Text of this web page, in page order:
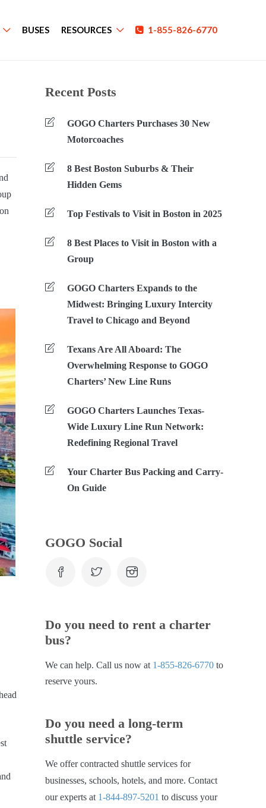
BUSES RESOURCES 1-855-826-6770
Recent Posts
GOGO Charters Purchases 30 New
Motorcoaches
8 Best Boston Suburbs & Their
Hidden Gems
Top Festivals to Visit in Boston in 2025
8 Best Places to Visit in Boston with a
Group
GOGO Charters Expands to the
Midwest: Bringing Luxury Intercity
Travel to Chicago and Beyond
Texans Are All Aboard: The
Overwhelming Response to GOGO
Charters’ New Line Runs
GOGO Charters Launches Texas-
Wide Luxury Line Run Network:
Redefining Regional Travel
Your Charter Bus Packing and Carry-
On Guide
GOGO Social
Do you need to rent a charter
bus?
We can help. Call us now at 1-855-826-6770 to
reserve yours.
Do you need a long-term
shuttle service?
We offer contracted shuttle services for
businesses, schools, hotels, and more. Contact
our experts at 1-844-897-5201 to discuss your